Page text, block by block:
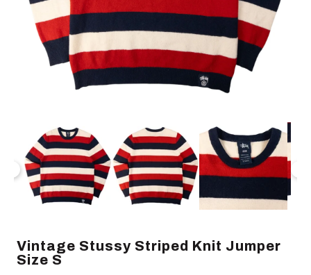
modal
Vintage Stussy Striped Knit Jumper
Size S